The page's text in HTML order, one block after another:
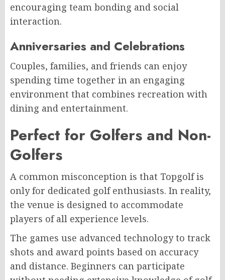
encouraging team bonding and social
interaction.
Anniversaries and Celebrations
Couples, families, and friends can enjoy
spending time together in an engaging
environment that combines recreation with
dining and entertainment.
Perfect for Golfers and Non-
Golfers
A common misconception is that Topgolf is
only for dedicated golf enthusiasts. In reality,
the venue is designed to accommodate
players of all experience levels.
The games use advanced technology to track
shots and award points based on accuracy
and distance. Beginners can participate